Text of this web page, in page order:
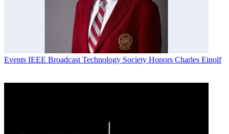
Events IEEE Broadcast Technology Society Honors Charles Einolf